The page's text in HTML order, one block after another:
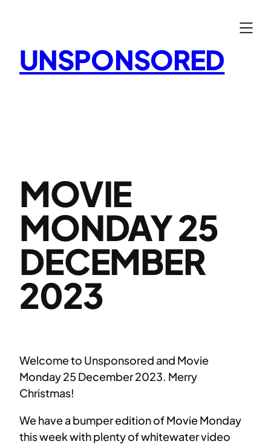
UNSPONSORED
MOVIE
MONDAY 25
DECEMBER
2023
Welcome to Unsponsored and Movie
Monday 25 December 2023. Merry
Christmas!
We have a bumper edition of Movie Monday
this week with plenty of whitewater video